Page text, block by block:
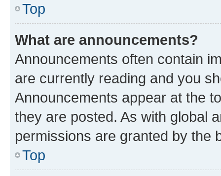
Top
What are announcements?
Announcements often contain
are currently reading and you
Announcements appear at the
they are posted. As with global
permissions are granted by the
Top